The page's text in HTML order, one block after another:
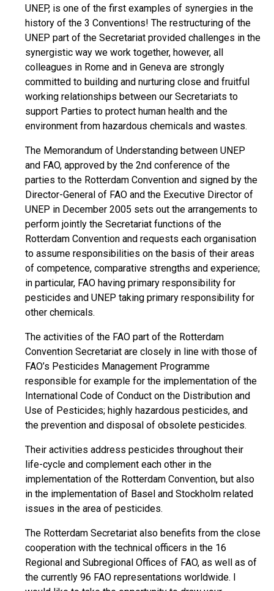
UNEP, is one of the first examples of synergies in the
history of the 3 Conventions! The restructuring of the
UNEP part of the Secretariat provided challenges in the
synergistic way we work together, however, all
colleagues in Rome and in Geneva are strongly
committed to building and nurturing close and fruitful
working relationships between our Secretariats to
support Parties to protect human health and the
environment from hazardous chemicals and wastes.
The Memorandum of Understanding between UNEP
and FAO, approved by the 2nd conference of the
parties to the Rotterdam Convention and signed by the
Director-General of FAO and the Executive Director of
UNEP in December 2005 sets out the arrangements to
perform jointly the Secretariat functions of the
Rotterdam Convention and requests each organisation
to assume responsibilities on the basis of their areas
of competence, comparative strengths and experience;
in particular, FAO having primary responsibility for
pesticides and UNEP taking primary responsibility for
other chemicals.
The activities of the FAO part of the Rotterdam
Convention Secretariat are closely in line with those of
FAO’s Pesticides Management Programme
responsible for example for the implementation of the
International Code of Conduct on the Distribution and
Use of Pesticides; highly hazardous pesticides, and
the prevention and disposal of obsolete pesticides.
Their activities address pesticides throughout their
life-cycle and complement each other in the
implementation of the Rotterdam Convention, but also
in the implementation of Basel and Stockholm related
issues in the area of pesticides.
The Rotterdam Secretariat also benefits from the close
cooperation with the technical officers in the 16
Regional and Subregional Offices of FAO, as well as of
the currently 96 FAO representations worldwide. I